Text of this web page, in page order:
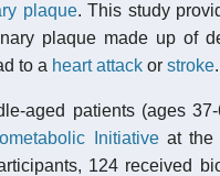
plaque. This study
plaque made up of
to a heart attack or stroke.
aged patients (ages
Initiativeat the
124 received